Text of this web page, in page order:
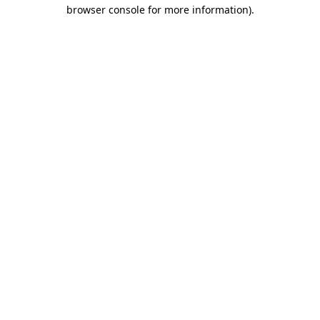
browser console for more information).